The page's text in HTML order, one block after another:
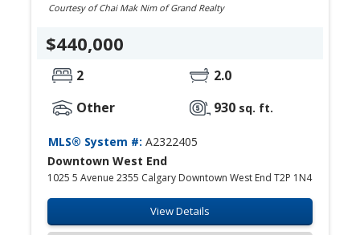
Courtesy of Chai Mak Nim of Grand Realty
$440,000
2
2.0
Other
930 sq. ft.
MLS® System #:A2322405
Downtown West End
1025 5 Avenue 2355 Calgary Downtown West End T2P 1N4
View Details